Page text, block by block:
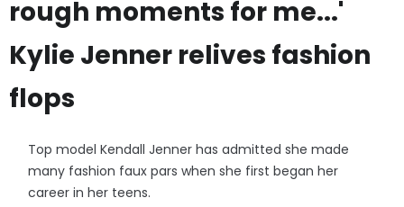
rough moments for me...'
Kylie Jenner relives fashion
flops
Top model Kendall Jenner has admitted she made
many fashion faux pars when she first began her
career in her teens.